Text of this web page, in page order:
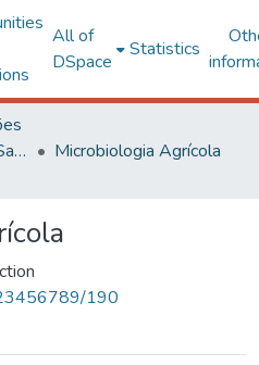
All of
DSpace
Statistics
Ciências Biológicas e da Saúde
Microbiologia Agrícola
190